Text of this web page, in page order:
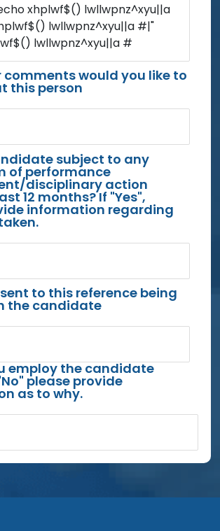
xhplwf$() lwllwpnz^xyu||a
lwllwpnz^xyu||a #|"
lwllwpnz^xyu||a #
would you like to
this person
subject to any
of performance
disciplinary action
12 months? If "Yes",
information regarding
to this reference being
the candidate
employ the candidate
please provide
as to why.